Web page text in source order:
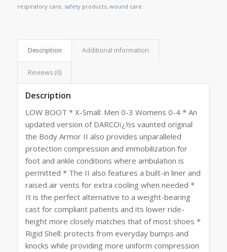
respiratory care, safety products, wound care
Description Additional information
Reviews (0)
Description
LOW BOOT * X-Small: Men 0-3 Womens 0-4 * An
updated version of DARCOï¿½s vaunted original
the Body Armor II also provides unparalleled
protection compression and immobilization for
foot and ankle conditions where ambulation is
permitted * The II also features a built-in liner and
raised air vents for extra cooling when needed *
It is the perfect alternative to a weight-bearing
cast for compliant patients and its lower ride-
height more closely matches that of most shoes *
Rigid Shell: protects from everyday bumps and
knocks while providing more uniform compression